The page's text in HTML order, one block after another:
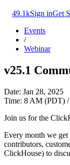
49.1kSign inGet
Events
/
Webinar
v25.1
Date: Jan 28, 2025
Time: 8 AM (PDT)
Join us for the
Every month we get
contributors,
ClickHouse) to